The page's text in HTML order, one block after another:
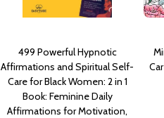
499 Powerful Hypnotic
Affirmations and Spiritual Self-
Care for Black Women: 2 in 1
Book: Feminine Daily
Affirmations for Motivation,